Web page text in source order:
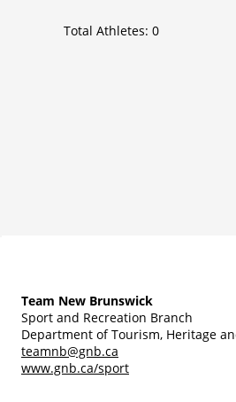
Total Athletes: 0
Team New Brunswick
Sport and Recreation Branch
Department of Tourism, Heritage
teamnb@gnb.ca
www.gnb.ca/sport